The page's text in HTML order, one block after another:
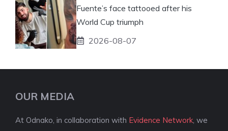
Fuente’s face tattooed after his
World Cup triumph
2026-08-07
OUR MEDIA
At Odnako, in collaboration with Evidence Network , we